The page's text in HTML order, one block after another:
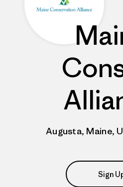
Augusta, Maine,
Sign